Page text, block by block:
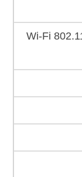
Wi-Fi